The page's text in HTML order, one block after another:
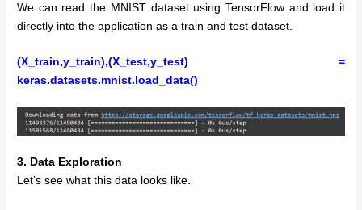
We can read the MNIST dataset using TensorFlow and load it
directly into the application as a train and test dataset.
(X_train,y_train),(X_test,y_test) =
keras.datasets.mnist.load_data()
3. Data Exploration
Let’s see what this data looks like.